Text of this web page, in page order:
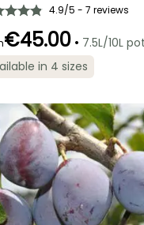
5 m
Sun, Partial
shade
4.9/5 - 7 reviews
€45.00 • 7.5L/10L pot
in 4 sizes